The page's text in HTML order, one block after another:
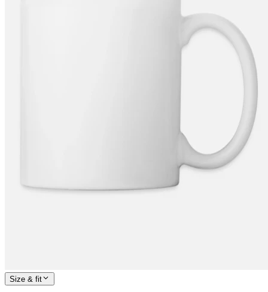
Size & fit